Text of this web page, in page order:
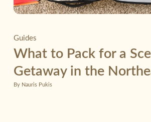
Guides
What to Pack for a
Getaway in the
By Nauris Pukis